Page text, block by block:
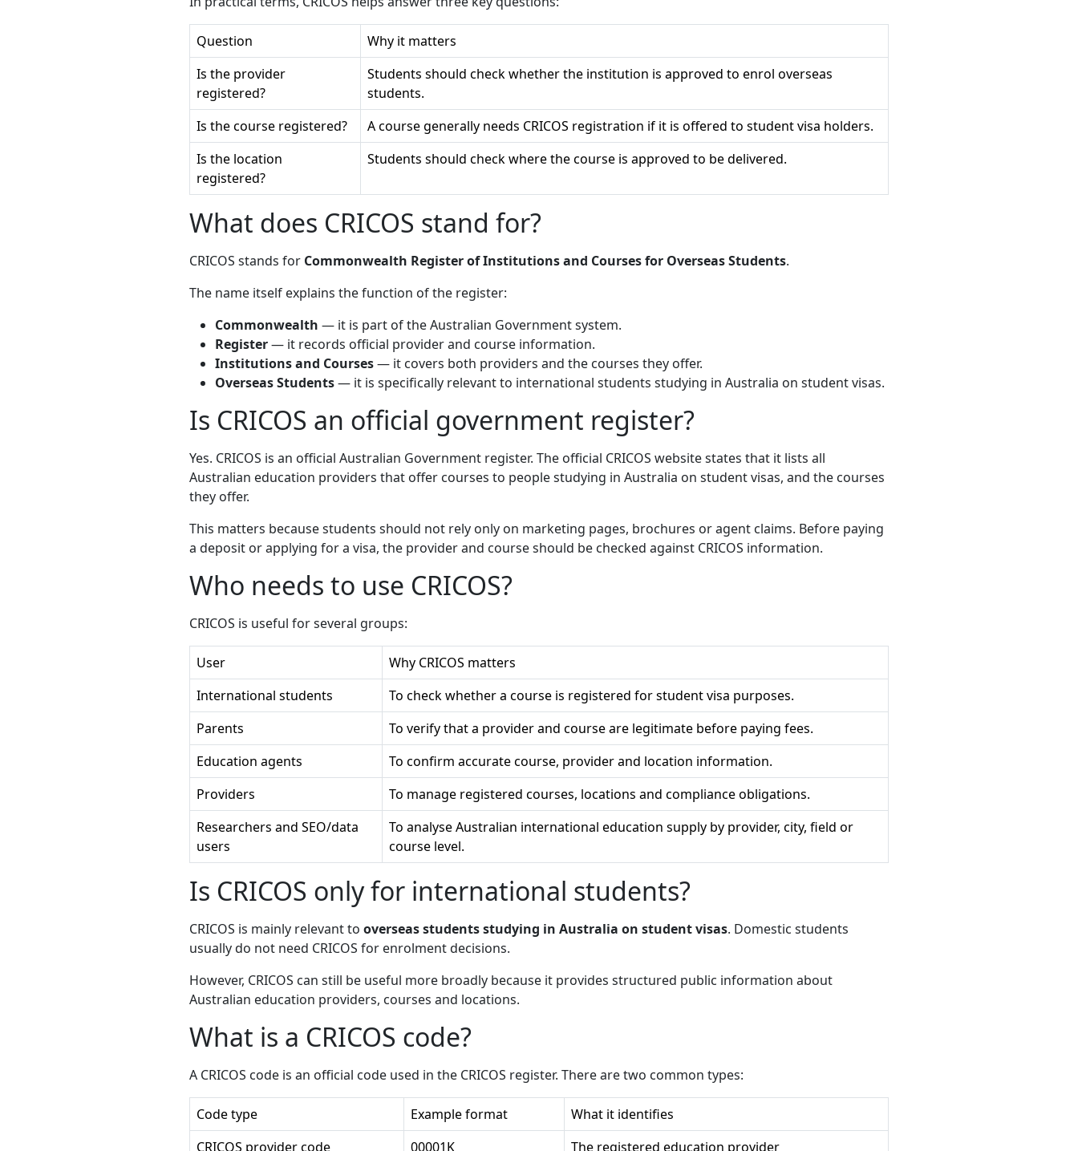
Question
Why it matters
Is the provider
registered?
Students should check whether the institution is approved to enrol overseas
students.
Is the course registered?
A course generally needs CRICOS registration if it is offered to student visa holders.
Is the location
registered?
Students should check where the course is approved to be delivered.
What does CRICOS stand for?
CRICOS stands for Commonwealth Register of Institutions and Courses for Overseas Students.
The name itself explains the function of the register:
Commonwealth — it is part of the Australian Government system.
Register— it records official provider and course information.
Institutions and Courses— it covers both providers and the courses they offer.
Overseas Students— it is specifically relevant to international students studying in Australia on student visas.
Is CRICOS an official government register?
Yes. CRICOS is an official Australian Government register. The official CRICOS website states that it lists all
Australian education providers that offer courses to people studying in Australia on student visas, and the courses
they offer.
This matters because students should not rely only on marketing pages, brochures or agent claims. Before paying
a deposit or applying for a visa, the provider and course should be checked against CRICOS information.
Who needs to use CRICOS?
CRICOS is useful for several groups:
User
Why CRICOS matters
International students
To check whether a course is registered for student visa purposes.
Parents
To verify that a provider and course are legitimate before paying fees.
Education agents
To confirm accurate course, provider and location information.
Providers
To manage registered courses, locations and compliance obligations.
Researchers and SEO/data
users
To analyse Australian international education supply by provider, city, field or
course level.
Is CRICOS only for international students?
CRICOS is mainly relevant to overseas students studying in Australia on student visas. Domestic students
usually do not need CRICOS for enrolment decisions.
However, CRICOS can still be useful more broadly because it provides structured public information about
Australian education providers, courses and locations.
What is a CRICOS code?
A CRICOS code is an official code used in the CRICOS register. There are two common types:
Code type Example format
What it identifies
CRICOS provider code
00001K The registered education provider